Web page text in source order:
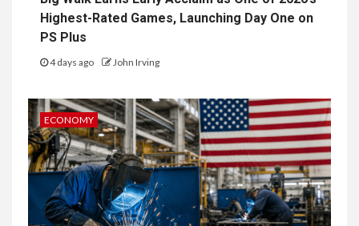
Highest-Rated Games, Launching Day One on
PS Plus
4 days ago John Irving
ECONOMY